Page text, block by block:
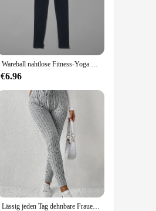
Wareball nahtlose Fitness-Yoga hosen hohe Taille Push-up Sport Legging Frauen super dehnbare Fitness-Trainings strumpfhose Laufhose
€6.96
Lässig jeden Tag dehnbare Frauen Kordel zug Leggings hohe Taille einfarbig atmungsaktive Sport Leggings weiche bequeme Kleidung